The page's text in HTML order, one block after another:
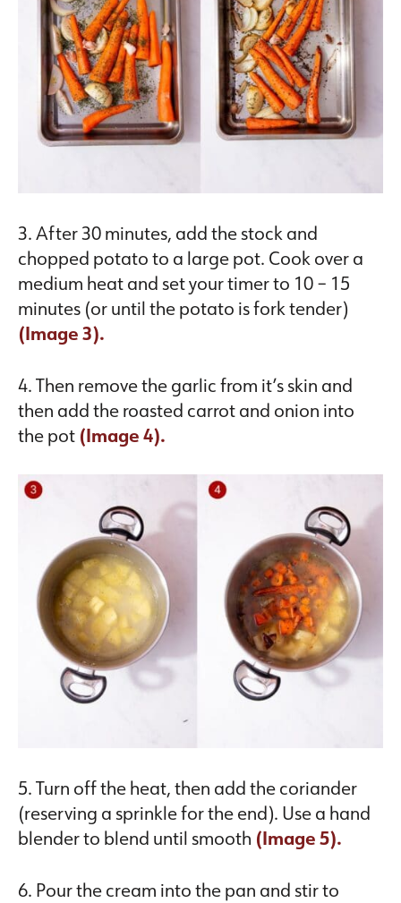
3. After 30 minutes, add the stock and
chopped potato to a large pot. Cook over a
medium heat and set your timer to 10 – 15
minutes (or until the potato is fork tender)
(Image 3).
4. Then remove the garlic from it’s skin and
then add the roasted carrot and onion into
the pot (Image 4).
5. Turn off the heat, then add the coriander
(reserving a sprinkle for the end). Use a hand
blender to blend until smooth (Image 5).
6. Pour the cream into the pan and stir to